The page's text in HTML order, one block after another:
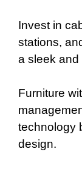
Invest in
stations,
a sleek
Furniture
technology
design.